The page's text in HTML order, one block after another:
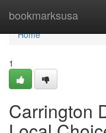
bookmarksusa
Home
Home
1
Carrington